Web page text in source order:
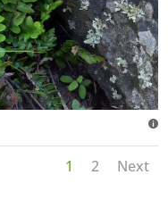
1 2 Next